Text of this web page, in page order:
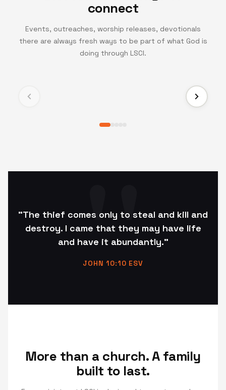
connect
Events, outreaches, worship releases, devotionals
there are always fresh ways to be part of what God is
doing through LSCI.
Turning Point TV
"The thief comes only to steal and kill and
destroy. I came that they may have life
and have it abundantly."
JOHN 10:10 ESV
More than a church. A family
built to last.